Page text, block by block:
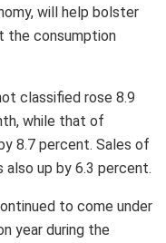
will help bolster
the consumption
classified rose 8.9
while that of
8.7 percent. Sales of
up by 6.3 percent.
to come under
year during the